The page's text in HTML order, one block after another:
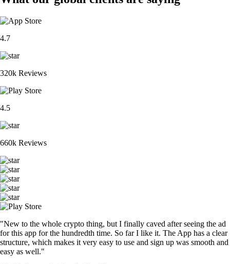
4.7
320k Reviews
4.5
660k Reviews
"New to the whole crypto thing, but I finally caved after seeing the ad
for this app for the hundredth time. So far I like it. The App has a clear
structure, which makes it very easy to use and sign up was smooth and
easy as well."